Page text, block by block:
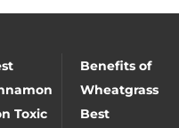
Benefits of
Wheatgrass
Toxic
Best